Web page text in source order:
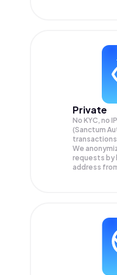
Private
No KYC, no
(Sanctum
We
requests by
address